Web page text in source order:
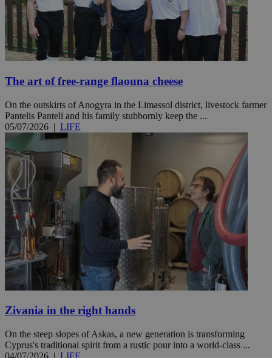
The art of free-range flaouna cheese
On the outskirts of Anogyra in the Limassol district, livestock farmer
Pantelis Panteli and his family stubbornly keep the ...
05/07/2026 | LIFE
Zivania in the right hands
On the steep slopes of Askas, a new generation is transforming
Cyprus's traditional spirit from a rustic pour into a world-class ...